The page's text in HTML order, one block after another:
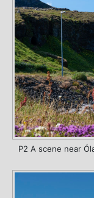
P2 A scene near